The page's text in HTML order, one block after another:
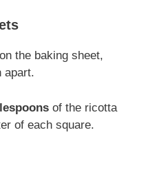
the baking sheet,
apart.
of the ricotta
of each square.